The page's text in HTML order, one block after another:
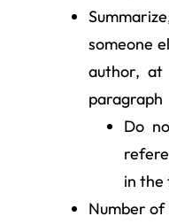
someone
author,
paragraph
Do
in
Number